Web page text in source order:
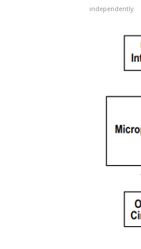
independently.